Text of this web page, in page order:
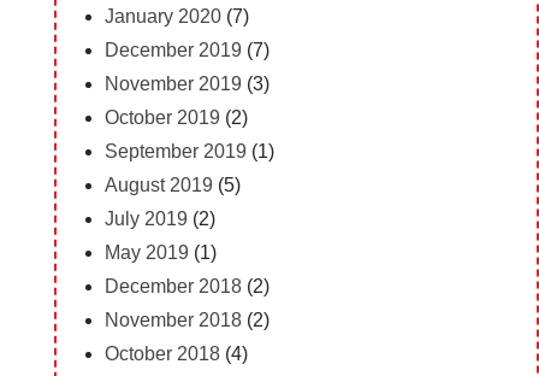
January 2020(7)
December 2019 (7)
November 2019 (3)
October 2019 (2)
September 2019 (1)
August 2019 (5)
July 2019 (2)
May 2019 (1)
December 2018(2)
November 2018(2)
October 2018(4)